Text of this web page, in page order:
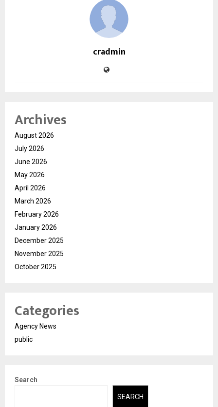
cradmin
Archives
August 2026
July 2026
June 2026
May 2026
April 2026
March 2026
February 2026
January 2026
December 2025
November 2025
October 2025
Categories
Agency News
public
Search
SEARCH